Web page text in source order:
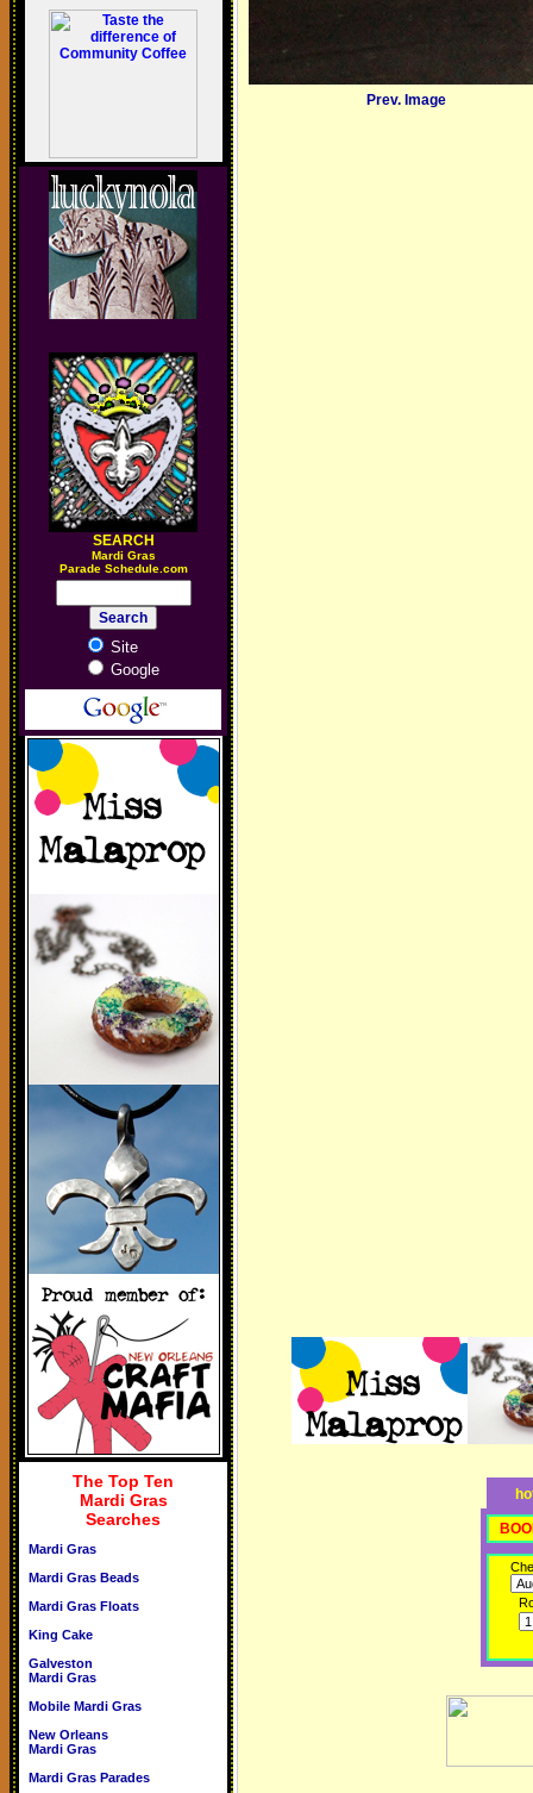
SEARCH
Mardi Gras
Parade Schedule.com
Site
Google
The Top Ten
Mardi Gras
Searches
Mardi Gras
Mardi Gras Beads
Mardi Gras Floats
King Cake
Galveston
Mardi Gras
Mobile Mardi Gras
New Orleans
Mardi Gras
Mardi Gras Parades
Prev. Image